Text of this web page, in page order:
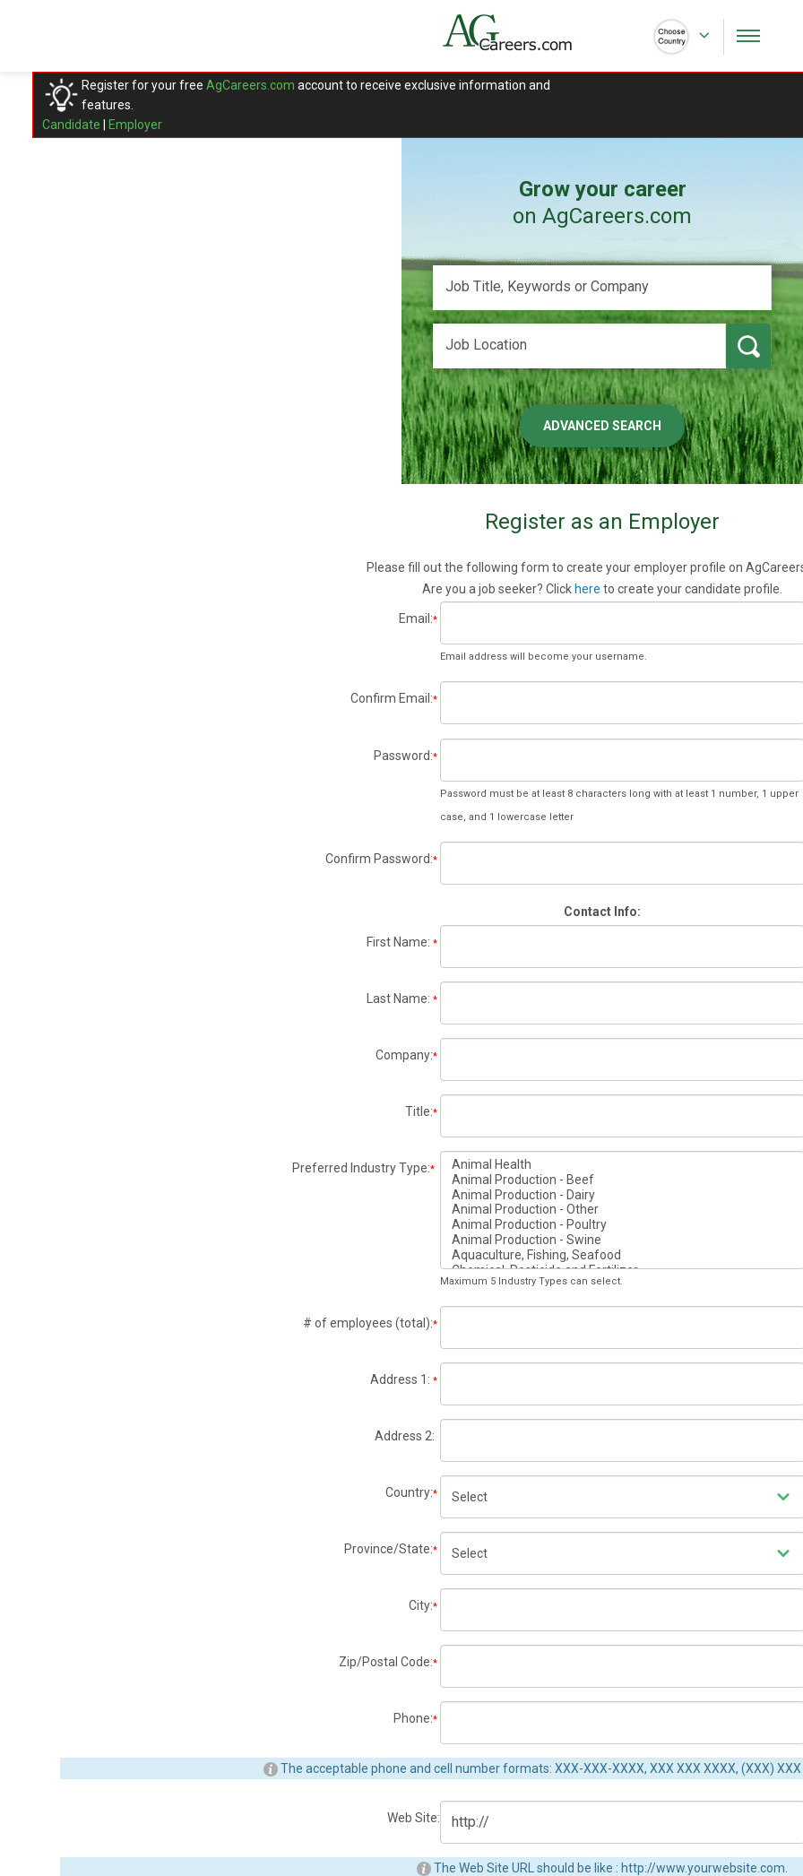
Register for your freeAgCareers.com account to receive exclusive information and
features.
Candidate
Employer
Grow your career
on AgCareers.com
ADVANCED SEARCH
Register as an Employer
Please fill out the following form to create your employer profile on
Are you a job seeker? Click here to create your candidate profile.
Email:*
Email address will become your username.
Confirm Email:*
Password:*
Password must be at least 8 characters long with at least 1 number, 1 upper
case, and 1 lowercase letter
Confirm Password:*
Contact Info:
First Name: *
Last Name: *
Company:*
Title:*
Preferred Industry Type:*
Maximum 5 Industry Types can select.
# of employees (total):*
Address 1: *
Address 2:
Country:*
Province/State:*
City:*
Zip/Postal Code:*
Phone:*
The acceptable phone and cell number formats: XXX-XXX-XXXX, XXX XXX XXXX, (XXX) XXX
Web Site:
The Web Site URL should be like : http://www.yourwebsite.com.